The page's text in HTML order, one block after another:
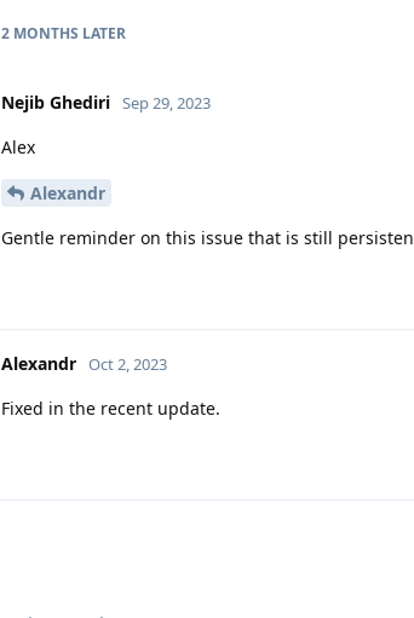
2 MONTHS LATER
Nejib Ghediri Sep 29, 2023
Alex
Alexandr
Gentle reminder on this issue that is still
Alexandr Oct 2, 2023
Fixed in the recent update.